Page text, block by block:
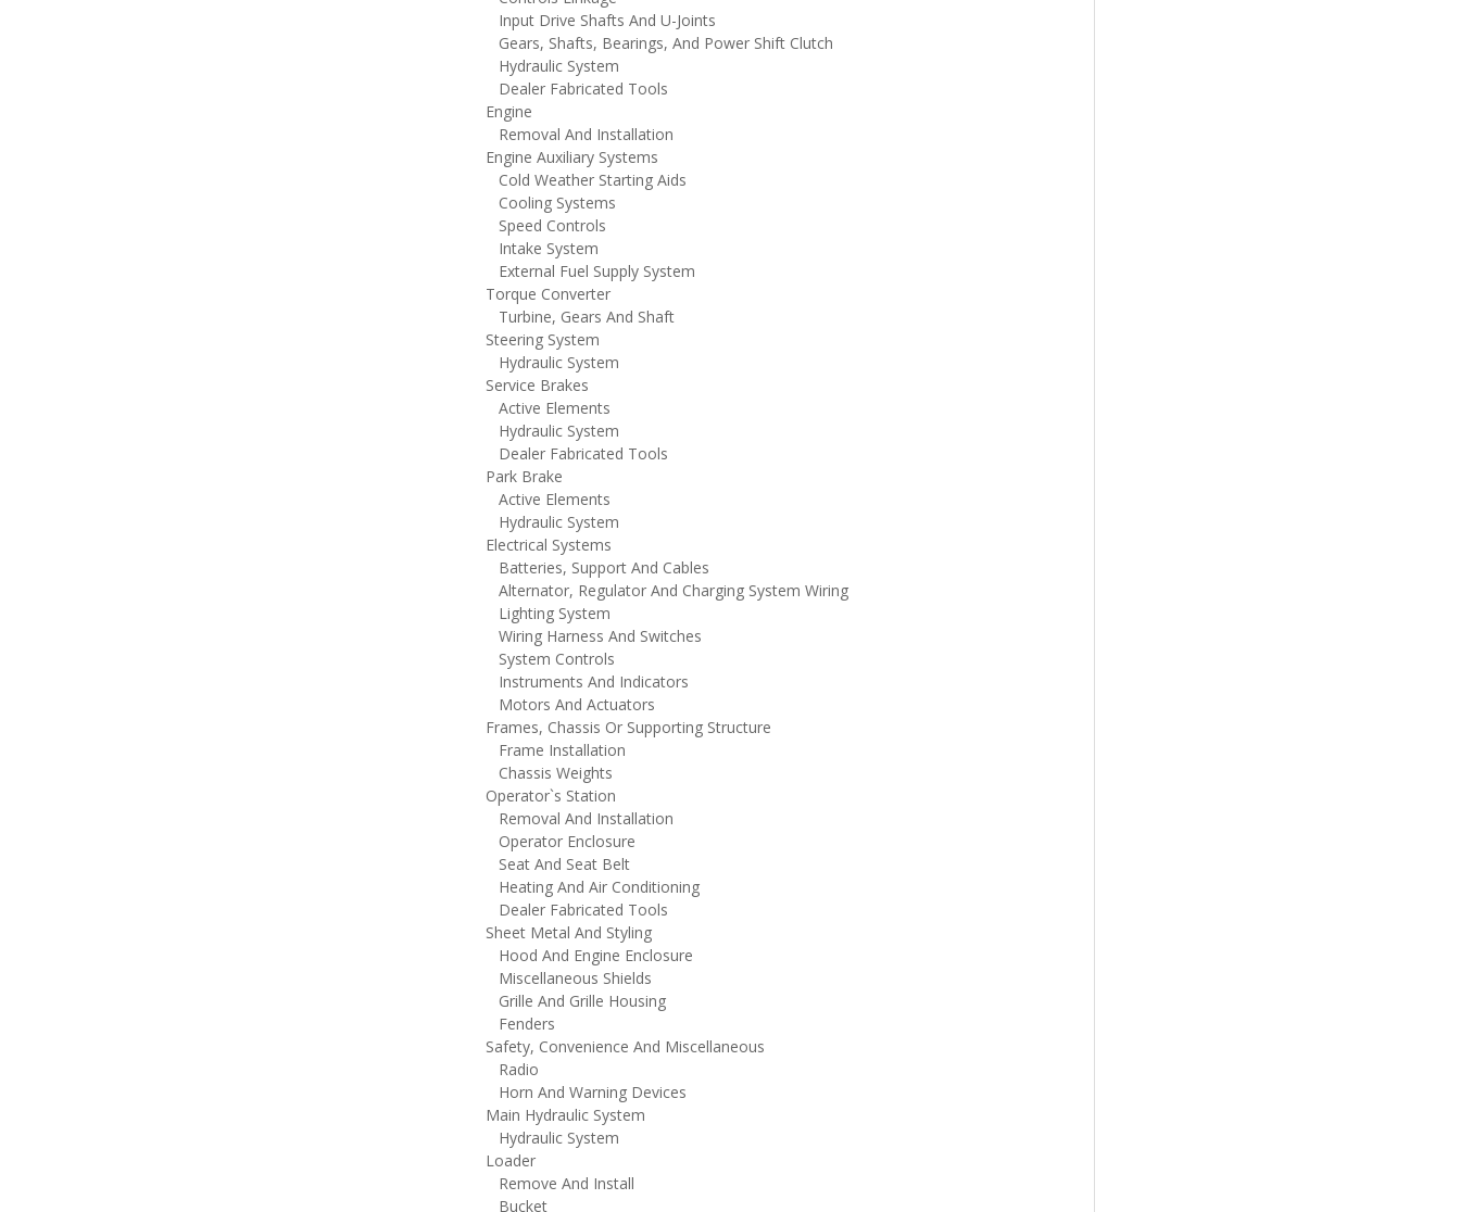
Input Drive Shafts And U-Joints
Gears, Shafts, Bearings, And Power Shift Clutch
Hydraulic System
Dealer Fabricated Tools
Engine
Removal And Installation
Engine Auxiliary Systems
Cold Weather Starting Aids
Cooling Systems
Speed Controls
Intake System
External Fuel Supply System
Torque Converter
Turbine, Gears And Shaft
Steering System
Hydraulic System
Service Brakes
Active Elements
Hydraulic System
Dealer Fabricated Tools
Park Brake
Active Elements
Hydraulic System
Electrical Systems
Batteries, Support And Cables
Alternator, Regulator And Charging System Wiring
Lighting System
Wiring Harness And Switches
System Controls
Instruments And Indicators
Motors And Actuators
Frames, Chassis Or Supporting Structure
Frame Installation
Chassis Weights
Operator`s Station
Removal And Installation
Operator Enclosure
Seat And Seat Belt
Heating And Air Conditioning
Dealer Fabricated Tools
Sheet Metal And Styling
Hood And Engine Enclosure
Miscellaneous Shields
Grille And Grille Housing
Fenders
Safety, Convenience And Miscellaneous
Radio
Horn And Warning Devices
Main Hydraulic System
Hydraulic System
Loader
Remove And Install
Bucket